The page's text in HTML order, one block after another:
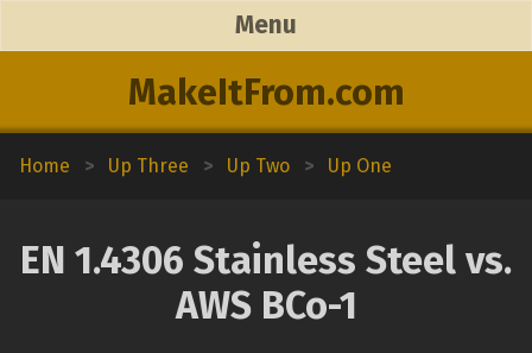
MakeItFrom.com
Menu
Home > Up Three > Up Two > Up One
EN 1.4306 Stainless Steel vs.
AWS BCo-1